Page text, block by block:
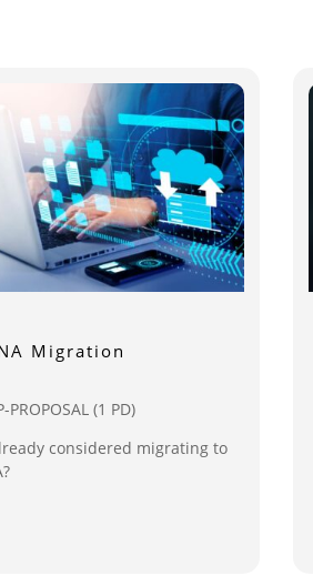
Migration
PROPOSAL (1 PD)
considered migrating to